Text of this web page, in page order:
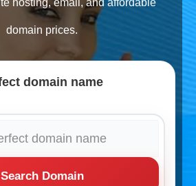
hosting, email, and affordable
domain prices.
domain name
Search Domain